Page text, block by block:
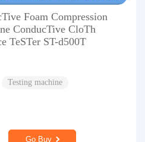
Foam Compression
ConducTive CloTh
TeSTer ST-d500T
Testing machine
Go Buy